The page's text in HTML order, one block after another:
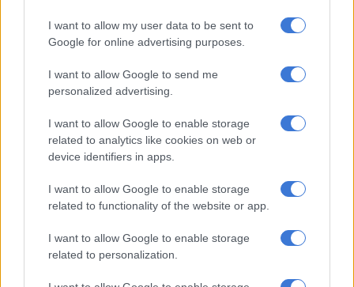
I want to allow my user data to be sent to
Google for online advertising purposes.
I want to allow Google to send me
personalized advertising.
I want to allow Google to enable storage
related to analytics like cookies on web or
device identifiers in apps.
I want to allow Google to enable storage
related to functionality of the website or app.
I want to allow Google to enable storage
related to personalization.
ALSO READ:WATCH: Joburg mayor gives update on
Why Azania?
Duvenhage said the concept of Azania is associated with East
Africa, specifically the dry, arid lands of countries like Somalia
and parts of Kenya.
“It was also picked up in the literature of the Roman Empire, as
well as the Arab literature. I think in Jewish it has a link to the
land of God, but it was picked up in the South African context
within the black consciousness context.
“It is seen as a land of the Black people. And taking this as your